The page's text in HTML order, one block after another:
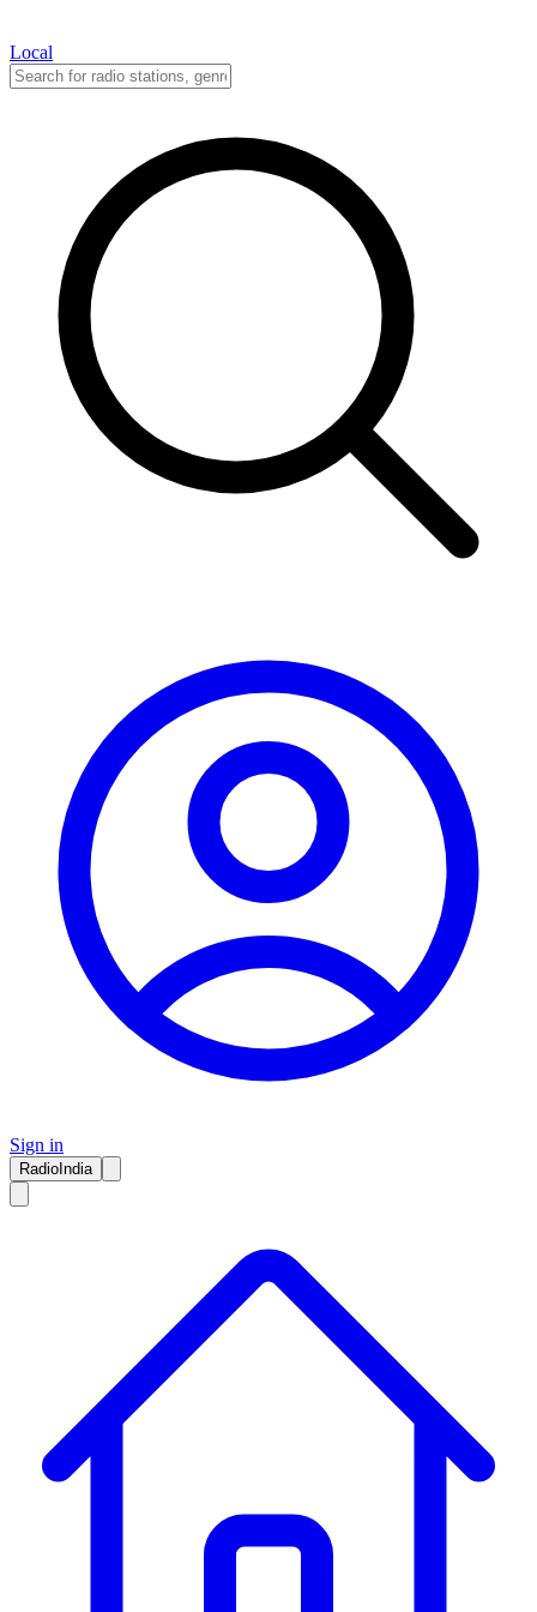
Local
Sign in
RadioIndia